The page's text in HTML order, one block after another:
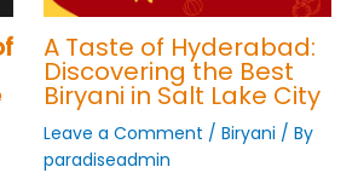
A Taste of Hyderabad:
Discovering the Best
Biryani in Salt Lake City
Leave a Comment /Biryani / By
paradiseadmin